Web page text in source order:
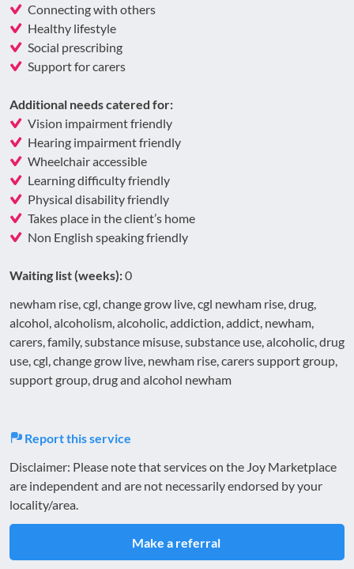
Connecting with others
Healthy lifestyle
Social prescribing
Support for carers
Additional needs catered for:
Vision impairment friendly
Hearing impairment friendly
Wheelchair accessible
Learning difficulty friendly
Physical disability friendly
Takes place in the client’s home
Non English speaking friendly
Waiting list (weeks):0
newham rise, cgl, change grow live, cgl newham rise, drug,
alcohol, alcoholism, alcoholic, addiction, addict, newham,
carers, family, substance misuse, substance use, alcoholic, drug
use, cgl, change grow live, newham rise, carers support group,
support group, drug and alcohol newham
Report this service
Disclaimer: Please note that services on the Joy Marketplace
are independent and are not necessarily endorsed by your
locality/area.
Make a referral